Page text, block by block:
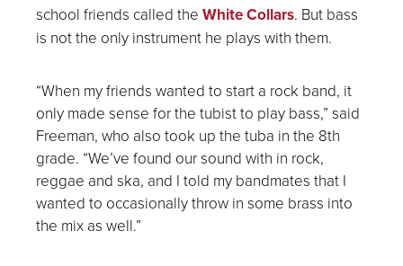
school friends called the White Collars. But bass
is not the only instrument he plays with them.
“When my friends wanted to start a rock band, it
only made sense for the tubist to play bass,” said
Freeman, who also took up the tuba in the 8th
grade. “We’ve found our sound with in rock,
reggae and ska, and I told my bandmates that I
wanted to occasionally throw in some brass into
the mix as well.”